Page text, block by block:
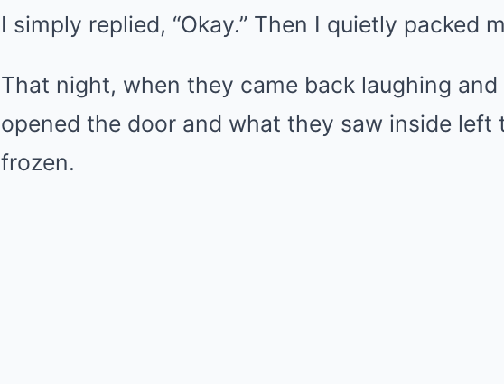
I simply replied, “Okay.” Then I quietly packed
That night, when they came back laughing
opened the door and what they saw inside left
frozen.